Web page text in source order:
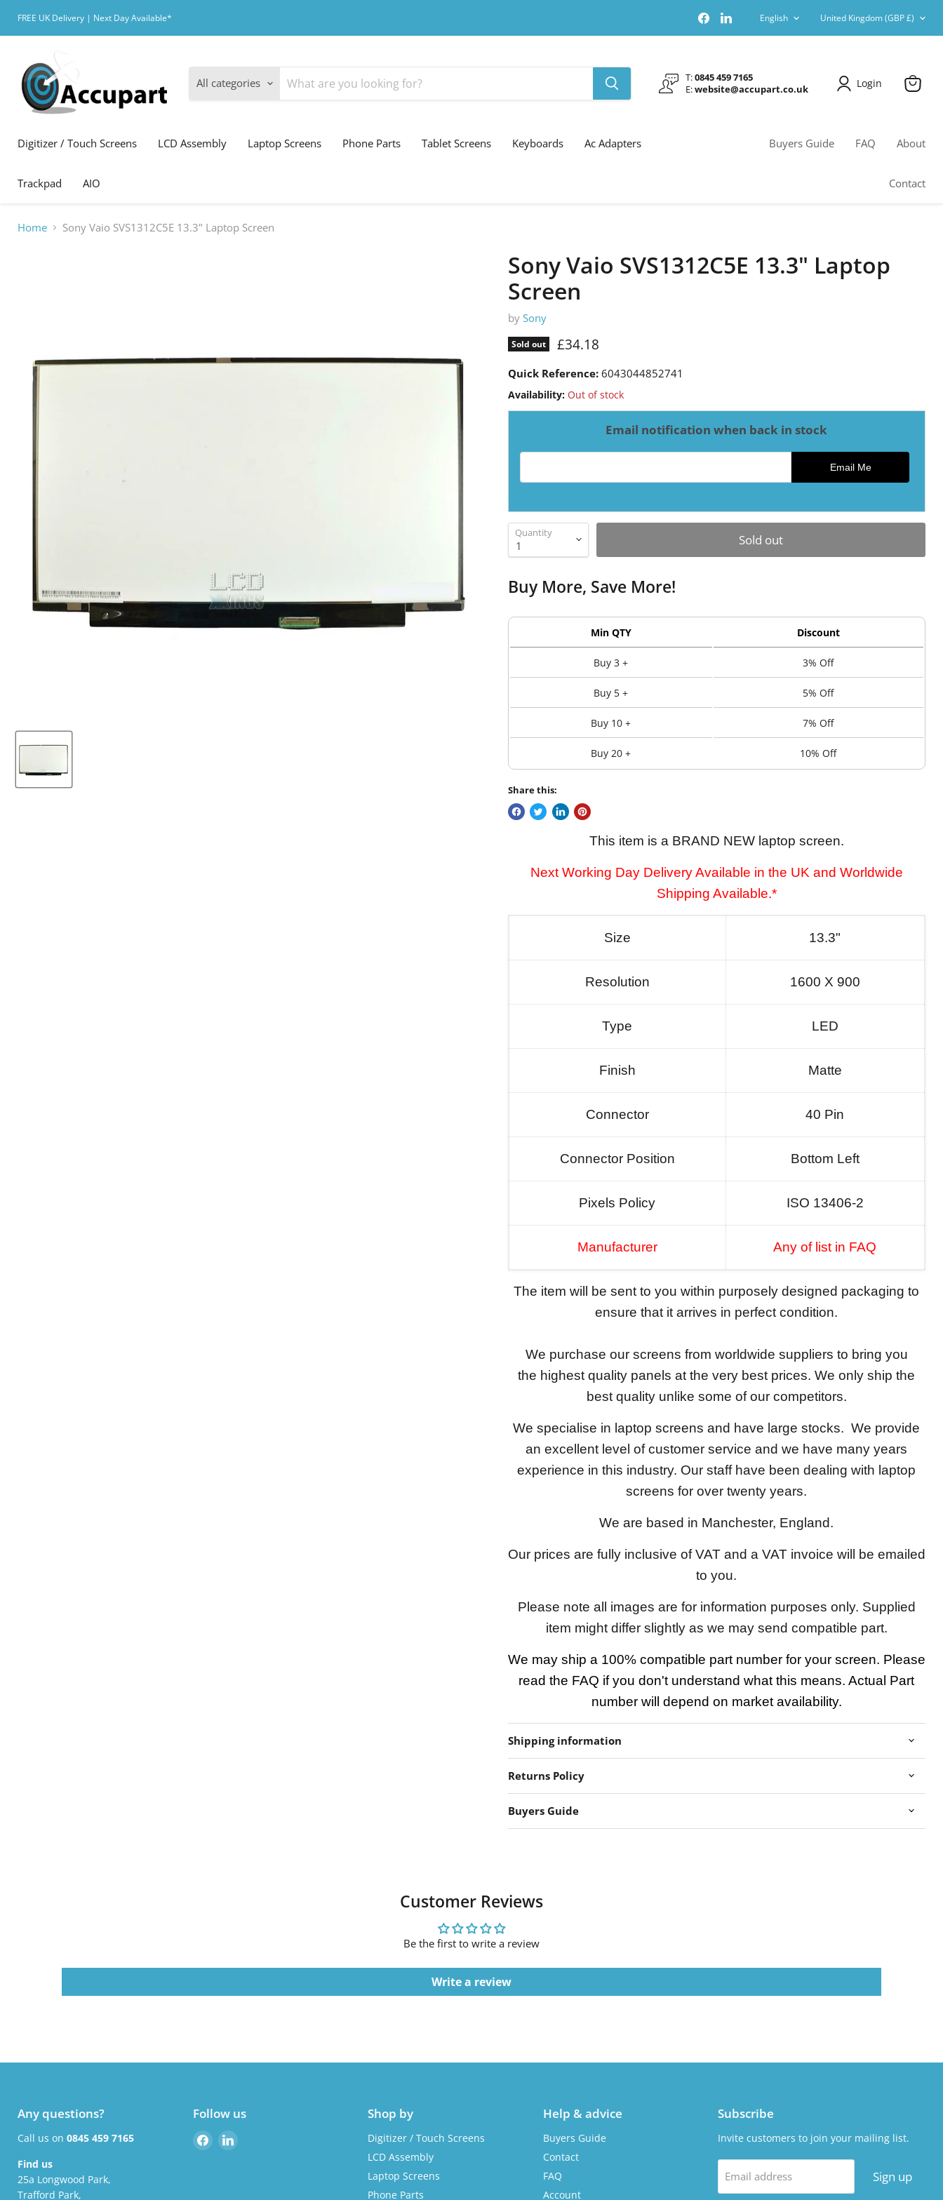
FREE UK Delivery | Next Day Available*
Find
us
on
on
Language
English Country
United Kingdom (GBP £)
All categories T:0845 459 7165
E:website@accupart.co.uk Login
View
Digitizer / Touch Screens LCD Assembly Laptop Screens Phone Parts Tablet Screens Keyboards Ac Adapters
Trackpad AIO
Buyers Guide FAQ About
Contact
Home Sony Vaio SVS1312C5E 13.3" Laptop Screen
Sony Vaio SVS1312C5E 13.3" Laptop
Screen
by Sony
Sold out Current price
£34.18
Quick Reference: 6043044852741
Availability: Out of stock
Email notification when back in stock
Email address for restock notification
Email Me
Quantity Sold out
Buy More, Save More!
Min QTY Discount
Buy 3 + 3% Off
Buy 5 + 5% Off
Buy 10 + 7% Off
Buy 20 + 10% Off
Share this:
This item is a BRAND NEW laptop screen.
Next Working Day Delivery Available in the UK and Worldwide
Shipping Available.*
Size 13.3"
Resolution 1600 X 900
Type LED
Finish Matte
Connector 40 Pin
Connector Position Bottom Left
Pixels Policy ISO 13406-2
Manufacturer Any of list in FAQ
The item will be sent to you within purposely designed packaging to
ensure that it arrives in perfect condition.
We purchase our screens from worldwide suppliers to bring you
the highest quality panels at the very best prices. We only ship the
best quality unlike some of our competitors.
We specialise in laptop screens and have large stocks. We provide
an excellent level of customer service and we have many years
experience in this industry. Our staff have been dealing with laptop
screens for over twenty years.
We are based in Manchester, England.
Our prices are fully inclusive of VAT and a VAT invoice will be emailed
to you.
Please note all images are for information purposes only. Supplied
item might differ slightly as we may send compatible part.
We may ship a 100% compatible part number for your screen. Please
read the FAQ if you don't understand what this means. Actual Part
number will depend on market availability.
Shipping information
Returns Policy
Buyers Guide
Customer Reviews
Be the first to write a review
Write a review
Any questions?
Call us on 0845 459 7165
Find us
25a Longwood Park,
Trafford Park,
Follow us
Find Find
Shop by
Digitizer / Touch Screens
LCD Assembly
Laptop Screens
Phone Parts
Help & advice
Buyers Guide
Contact
FAQ
Account
Subscribe
Invite customers to join your mailing list.
Email address Sign up